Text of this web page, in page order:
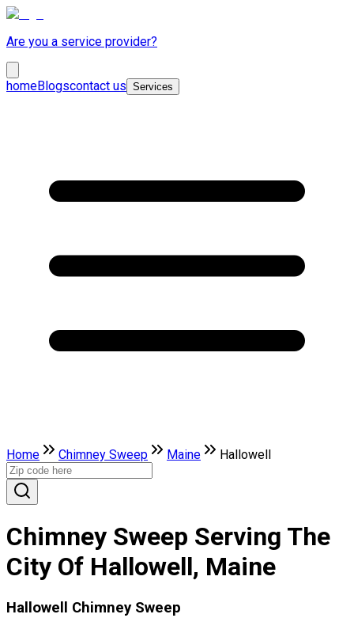
Are you a service provider?
homeBlogscontact us Services
Home Chimney Sweep Maine Hallowell
Chimney Sweep Serving The
City Of Hallowell, Maine
Hallowell Chimney Sweep